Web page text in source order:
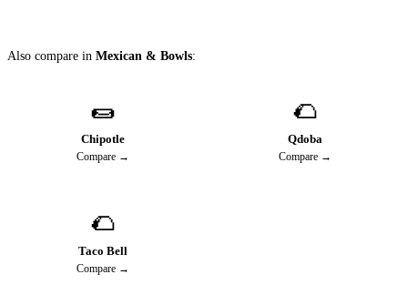
Also compare in Mexican & Bowls:
🌯
Chipotle
Compare →
🌮
Qdoba
Compare →
🌮
Taco Bell
Compare →